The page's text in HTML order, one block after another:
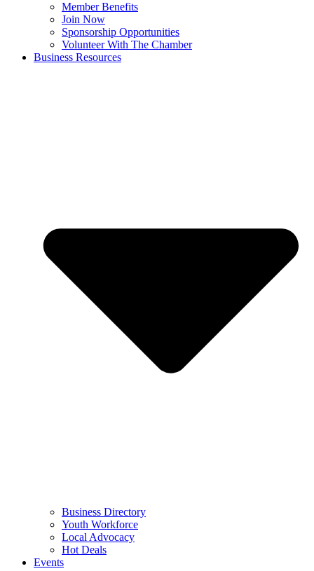
Member Benefits
Join Now
Sponsorship Opportunities
Volunteer With The Chamber
Business Resources
Business Directory
Youth Workforce
Local Advocacy
Hot Deals
Events